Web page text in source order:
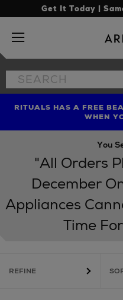
Get It Today |
Search
the
FIND AMAZING PRICES
RITUALS HAS A FREE
WHEN
LIMITED TIME OFFER:
You
"All Orders
December
Appliances
Time
REFINE